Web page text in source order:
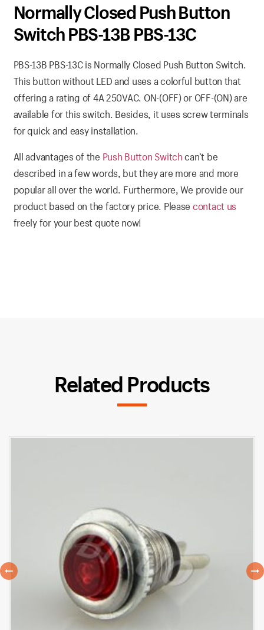
Normally Closed Push Button
Switch PBS-13B PBS-13C
PBS-13B PBS-13C is Normally Closed Push Button Switch.
This button without LED and uses a colorful button that
offering a rating of 4A 250VAC. ON-(OFF) or OFF-(ON) are
available for this switch. Besides, it uses screw terminals
for quick and easy installation.
All advantages of the Push Button Switchcan’t be
described in a few words, but they are more and more
popular all over the world. Furthermore, We provide our
product based on the factory price. Please contact us
freely for your best quote now!
Related Products